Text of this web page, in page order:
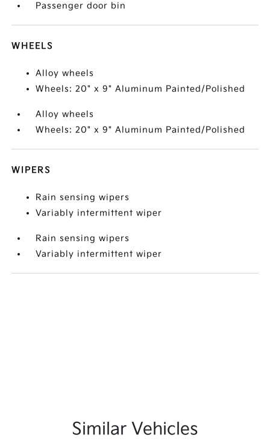
Passenger door bin
WHEELS
Alloy wheels
Wheels: 20" x 9" Aluminum Painted/Polished
Alloy wheels
Wheels: 20" x 9" Aluminum Painted/Polished
WIPERS
Rain sensing wipers
Variably intermittent wiper
Rain sensing wipers
Variably intermittent wiper
Similar Vehicles